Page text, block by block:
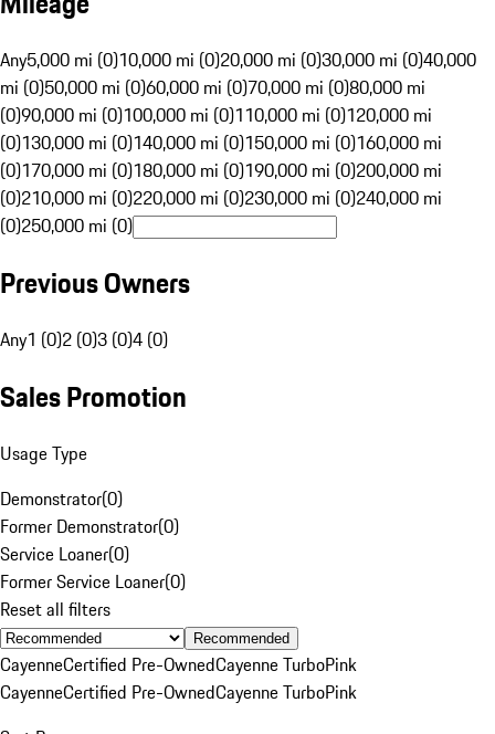
Any5,000 mi (0)10,000 mi (0)20,000 mi (0)30,000 mi (0)40,000
mi (0)50,000 mi (0)60,000 mi (0)70,000 mi (0)80,000 mi
(0)90,000 mi (0)100,000 mi (0)110,000 mi (0)120,000 mi
(0)130,000 mi (0)140,000 mi (0)150,000 mi (0)160,000 mi
(0)170,000 mi (0)180,000 mi (0)190,000 mi (0)200,000 mi
(0)210,000 mi (0)220,000 mi (0)230,000 mi (0)240,000 mi
(0)250,000 mi (0)
Previous Owners
Any1 (0)2 (0)3 (0)4 (0)
Sales Promotion
Usage Type
Demonstrator(0)
Former Demonstrator(0)
Service Loaner(0)
Former Service Loaner(0)
Reset all filters
Recommended
CayenneCertified Pre-OwnedCayenne TurboPink
CayenneCertified Pre-OwnedCayenne TurboPink